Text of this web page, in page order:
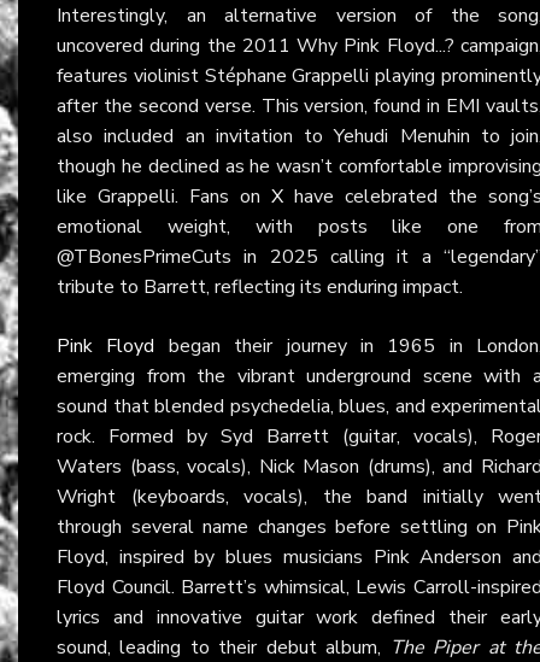
Interestingly, an alternative version of the
uncovered during the 2011 Why Pink Floyd...?
features violinist Stéphane Grappelli playing
after the second verse. This version, found in EMI
also included an invitation to Yehudi Menuhin to
though he declined as he wasn’t comfortable
like Grappelli. Fans on X have celebrated the
emotional weight, with posts like one
@TBonesPrimeCuts in 2025 calling it a
tribute to Barrett, reflecting its enduring impact.
Pink Floyd began their journey in 1965 in
emerging from the vibrant underground scene with
sound that blended psychedelia, blues, and
rock. Formed by Syd Barrett (guitar, vocals),
Waters (bass, vocals), Nick Mason (drums), and
Wright (keyboards, vocals), the band initially
through several name changes before settling on
Floyd, inspired by blues musicians Pink Anderson
Floyd Council. Barrett’s whimsical, Lewis Carroll-
lyrics and innovative guitar work defined their
sound, leading to their debut album, The Piper at